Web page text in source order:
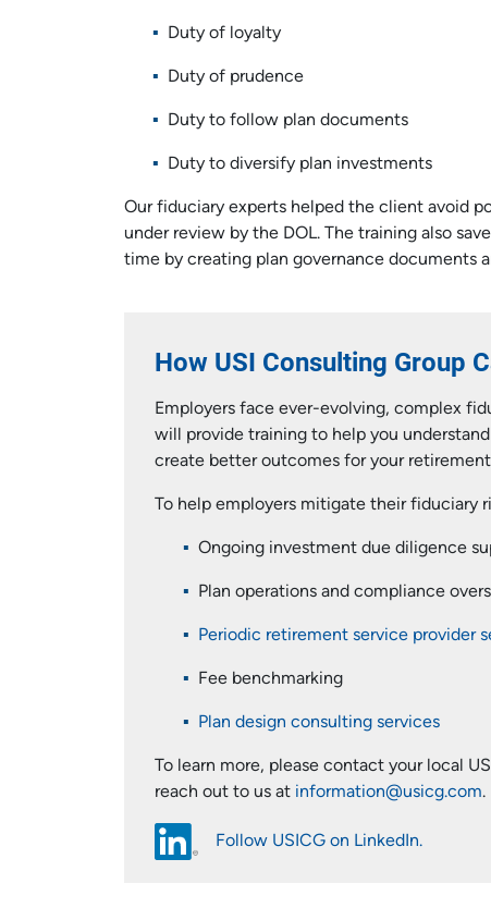
Duty of loyalty
Duty of prudence
Duty to follow plan documents
Duty to diversify plan investments
Our fiduciary experts helped the client avoid
under review by the DOL. The training also
time by creating plan governance documents
How USI Consulting Group
Employers face ever-evolving, complex
will provide training to help you
create better outcomes for your
To help employers mitigate their fiduciary
Ongoing investment due diligence
Plan operations and compliance
Periodic retirement service provider
Fee benchmarking
Plan design consulting services
To learn more, please contact your local
reach out to us at information@usicg.com.
Follow USICG on LinkedIn.